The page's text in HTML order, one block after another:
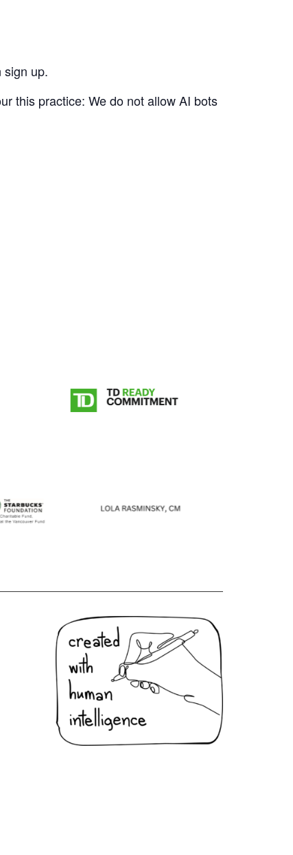
sign up.
this practice: We do not allow AI bots